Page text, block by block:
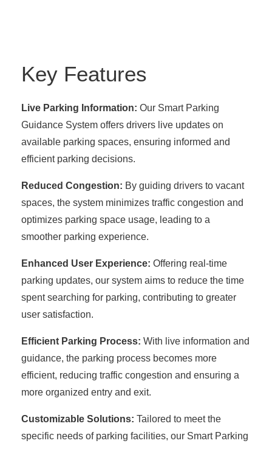
Key Features
Live Parking Information: Our Smart Parking
Guidance System offers drivers live updates on
available parking spaces, ensuring informed and
efficient parking decisions.
Reduced Congestion: By guiding drivers to vacant
spaces, the system minimizes traffic congestion and
optimizes parking space usage, leading to a
smoother parking experience.
Enhanced User Experience: Offering real-time
parking updates, our system aims to reduce the time
spent searching for parking, contributing to greater
user satisfaction.
Efficient Parking Process: With live information and
guidance, the parking process becomes more
efficient, reducing traffic congestion and ensuring a
more organized entry and exit.
Customizable Solutions: Tailored to meet the
specific needs of parking facilities, our Smart Parking